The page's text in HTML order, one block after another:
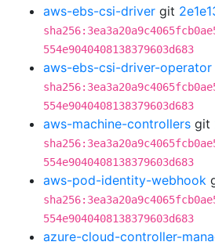
aws-ebs-csi-driver git
554e9040408138379603d683
aws-ebs-csi-driver-operator
554e9040408138379603d683
aws-machine-controllers git
554e9040408138379603d683
aws-pod-identity-webhook
554e9040408138379603d683
azure-cloud-controller-